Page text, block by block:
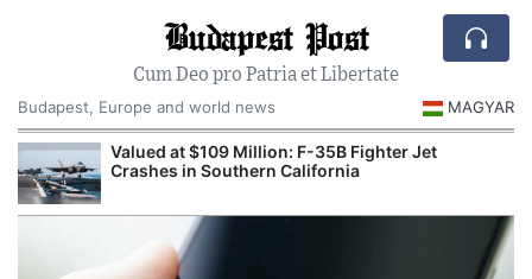
Budapest Post
Cum Deo pro Patria et Libertate
Budapest, Europe and world news
MAGYAR
Valued at $109 Million: F-35B Fighter Jet
Crashes in Southern California